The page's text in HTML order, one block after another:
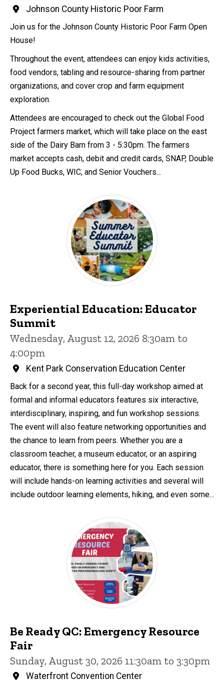
Johnson County Historic Poor Farm
Join us for the Johnson County Historic Poor Farm Open
House!
Throughout the event, attendees can enjoy kids activities,
food vendors, tabling and resource-sharing from partner
organizations, and cover crop and farm equipment
exploration.
Attendees are encouraged to check out the Global Food
Project farmers market, which will take place on the east
side of the Dairy Barn from 3 - 5:30pm. The farmers
market accepts cash, debit and credit cards, SNAP, Double
Up Food Bucks, WIC, and Senior Vouchers...
Experiential Education: Educator
Summit
Wednesday, August 12, 2026 8:30am to
4:00pm
Kent Park Conservation Education Center
Back for a second year, this full-day workshop aimed at
formal and informal educators features six interactive,
interdisciplinary, inspiring, and fun workshop sessions.
The event will also feature networking opportunities and
the chance to learn from peers. Whether you are a
classroom teacher, a museum educator, or an aspiring
educator, there is something here for you. Each session
will include hands-on learning activities and several will
include outdoor learning elements, hiking, and even some...
Be Ready QC: Emergency Resource
Fair
Sunday, August 30, 2026 11:30am to 3:30pm
Waterfront Convention Center